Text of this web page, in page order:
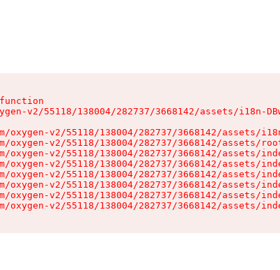
v2/55118/138004/282737/3668142/assets/i18n-
oxygen-v2/55118/138004/282737/3668142/assets/
oxygen-v2/55118/138004/282737/3668142/assets/
oxygen-v2/55118/138004/282737/3668142/assets/
oxygen-v2/55118/138004/282737/3668142/assets/
oxygen-v2/55118/138004/282737/3668142/assets/
oxygen-v2/55118/138004/282737/3668142/assets/
oxygen-v2/55118/138004/282737/3668142/assets/
oxygen-v2/55118/138004/282737/3668142/assets/